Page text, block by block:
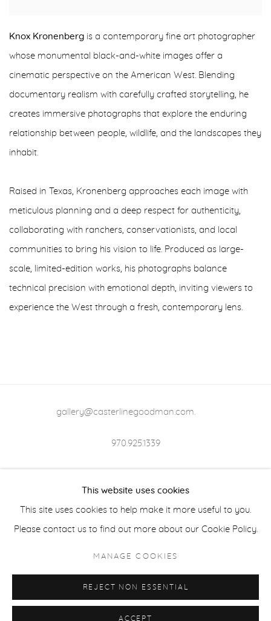
Knox Kronenberg is a contemporary fine art photographer
whose monumental black-and-white images offer a
cinematic perspective on the American West. Blending
documentary realism with carefully crafted storytelling, he
creates immersive photographs that explore the enduring
relationship between people, wildlife, and the landscapes they
inhabit.
Raised in Texas, Kronenberg approaches each image with
meticulous planning and a deep respect for authenticity,
collaborating with ranchers, conservationists, and local
communities to bring his vision to life. Produced as large-
scale, limited-edition works, his photographs balance
technical precision with emotional depth, inviting viewers to
experience the West through a fresh, contemporary lens.
gallery@casterlinegoodman.com
970.925.1339
ONLINE VIEWING ROOMS BY ARTLOGIC
This website uses cookies
This site uses cookies to help make it more useful to you.
Please contact us to find out more about our Cookie Policy.
MANAGE COOKIES
REJECT NON ESSENTIAL
ACCEPT